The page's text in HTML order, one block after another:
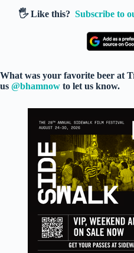
🖐️ Like this?Subscribe to
What was your favorite beer at
us @bhamnow to let us know.